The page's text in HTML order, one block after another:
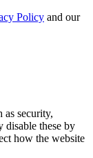
Policy and our
as security,
disable these by
how the website